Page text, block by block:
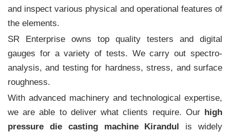
and inspect various physical and operational features of
the elements.
SR Enterprise owns top quality testers and digital
gauges for a variety of tests. We carry out spectro-
analysis, and testing for hardness, stress, and surface
roughness.
With advanced machinery and technological expertise,
we are able to deliver what clients require. Our high
pressure die casting machine Kirandul is widely